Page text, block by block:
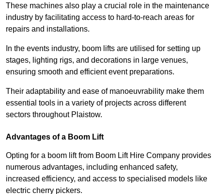
These machines also play a crucial role in the maintenance
industry by facilitating access to hard-to-reach areas for
repairs and installations.
In the events industry, boom lifts are utilised for setting up
stages, lighting rigs, and decorations in large venues,
ensuring smooth and efficient event preparations.
Their adaptability and ease of manoeuvrability make them
essential tools in a variety of projects across different
sectors throughout Plaistow.
Advantages of a Boom Lift
Opting for a boom lift from Boom Lift Hire Company provides
numerous advantages, including enhanced safety,
increased efficiency, and access to specialised models like
electric cherry pickers.